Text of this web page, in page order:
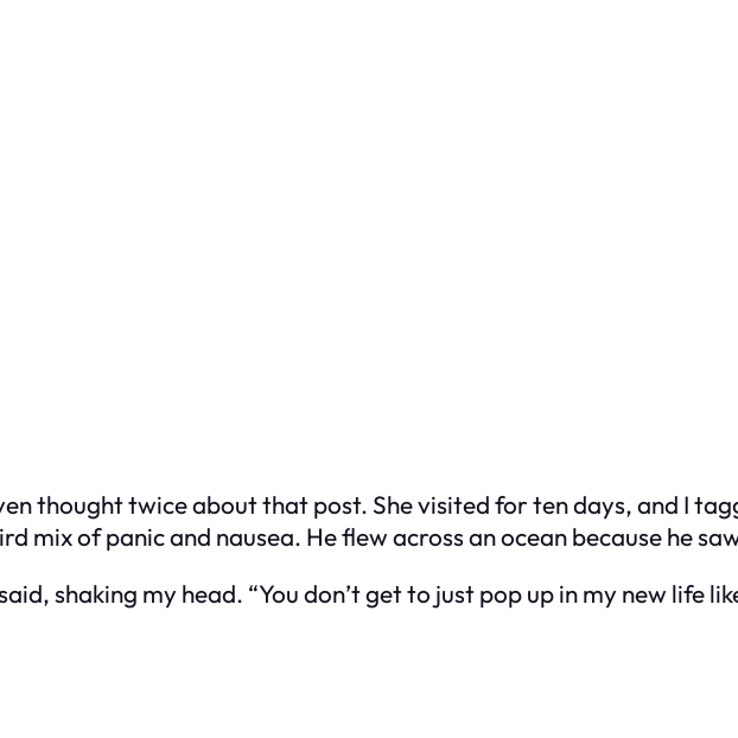
thought twice about that post. She visited for ten days, and I
mix of panic and nausea. He flew across an ocean because he
shaking my head. “You don’t get to just pop up in my new life